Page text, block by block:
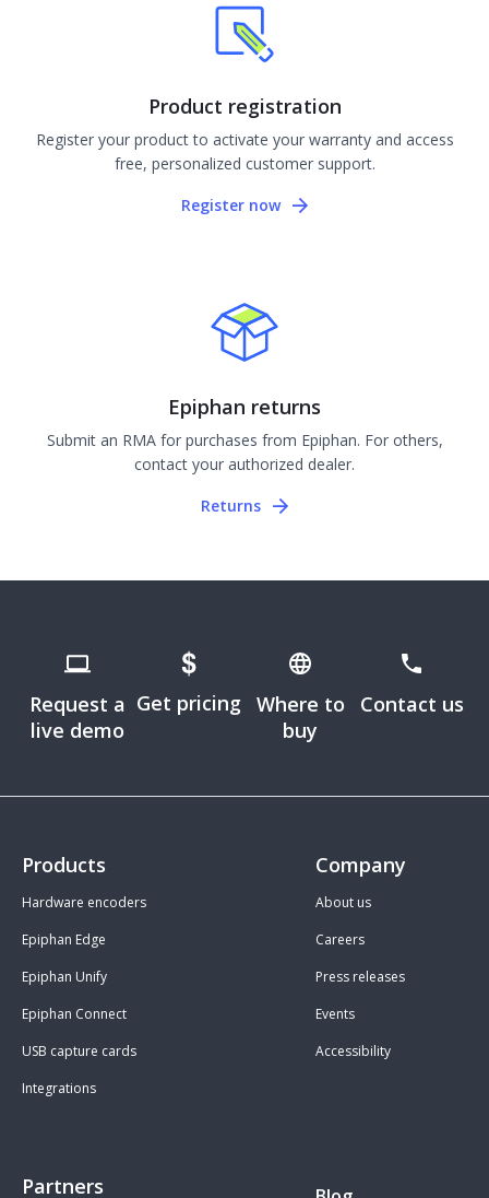
Product registration
Register your product to activate your warranty and access
free, personalized customer support.
Register now
Epiphan returns
Submit an RMA for purchases from Epiphan. For others,
contact your authorized dealer.
Returns
Request a
live demo
Get pricing Where to
buy
Contact us
Products
Hardware encoders
Epiphan Edge
Epiphan Unify
Epiphan Connect
USB capture cards
Integrations
Company
About us
Careers
Press releases
Events
Accessibility
Partners